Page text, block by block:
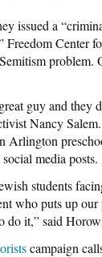
issued a
Freedom Center
problem.
guy and they
Nancy
Arlington
media posts.
students
who puts up our
do it,” said
campaign